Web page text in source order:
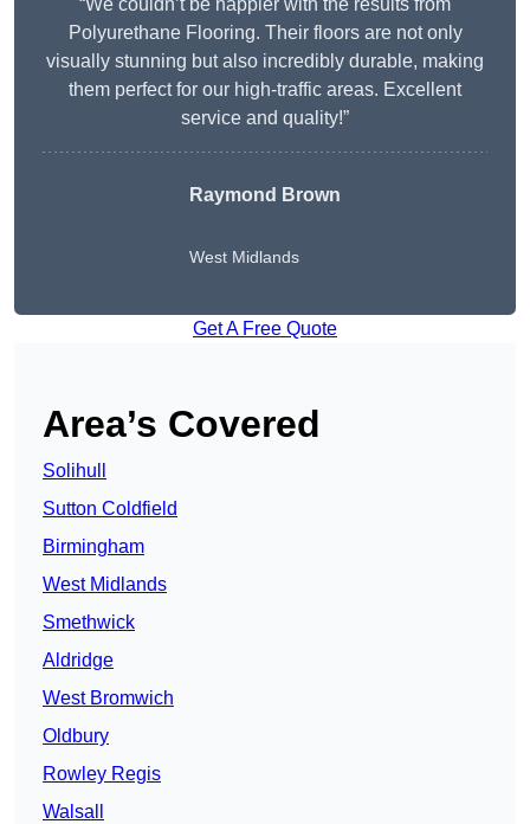
“We couldn’t be happier with the results from
Polyurethane Flooring. Their floors are not only
visually stunning but also incredibly durable, making
them perfect for our high-traffic areas. Excellent
service and quality!”
Raymond Brown
West Midlands
Get A Free Quote
Area’s Covered
Solihull
Sutton Coldfield
Birmingham
West Midlands
Smethwick
Aldridge
West Bromwich
Oldbury
Rowley Regis
Walsall